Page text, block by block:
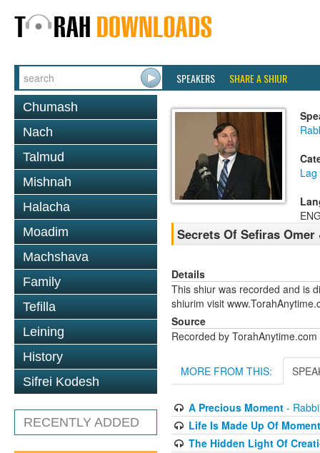
SPEAKERS SHARE A SHIUR
Chumash
Nach
Talmud
Mishnah
Halacha
Moadim
Machshava
Family
Tefilla
Leining
History
Sifrei Kodesh
RECENTLY ADDED
Secrets Of Sefiras
Details
This shiur was recorded and is
shiurim visit
Source
Recorded by TorahAnytime.com
MORE FROM THIS:
A Precious Moment- Rabbi
Life Is Made Up Of
The Hidden Light Of